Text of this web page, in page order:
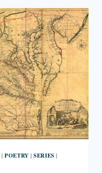
|POETRY |SERIES |